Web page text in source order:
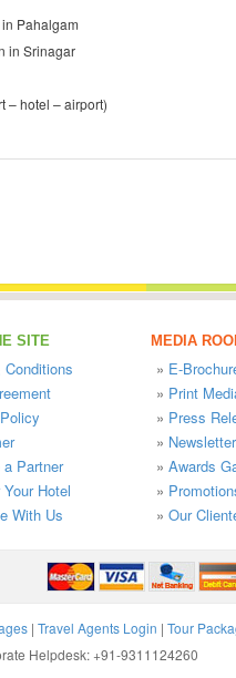
Pahalgam
in Srinagar
– hotel – airport)
SITE
Conditions
Partner
Hotel
With Us
MEDIA
» E-
» Print
» Press
»
» Awards
»
» Our
| Travel Agents Login | Tour
Helpdesk: +91-9311124260